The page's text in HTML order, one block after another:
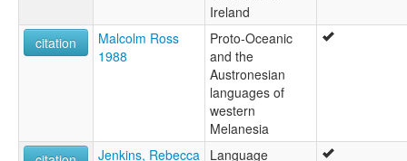
Ireland
citation
Malcolm Ross
1988
Proto-Oceanic
and the
Austronesian
languages of
western
Melanesia
Jenkins, Rebecca
Language